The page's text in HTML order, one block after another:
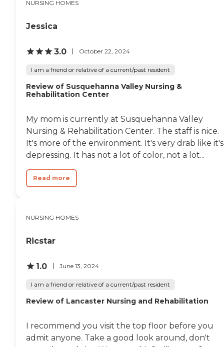
NURSING HOMES
Jessica
3.0 October 22, 2024
I am a friend or relative of a current/past resident
Review of Susquehanna Valley Nursing &
Rehabilitation Center
My mom is currently at Susquehanna Valley
Nursing & Rehabilitation Center. The staff is nice.
It's more of the environment. It's very drab like it's
depressing. It has not a lot of color, not a lot...
Read more
NURSING HOMES
Ricstar
1.0 June 13, 2024
I am a friend or relative of a current/past resident
Review of Lancaster Nursing and Rehabilitation
I recommend you visit the top floor before you
admit anyone. Take a good look around, don't